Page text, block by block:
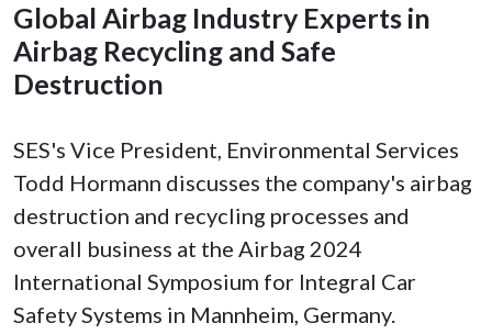
Global Airbag Industry Experts in
Airbag Recycling and Safe
Destruction
SES's Vice President, Environmental Services
Todd Hormann discusses the company's airbag
destruction and recycling processes and
overall business at the Airbag 2024
International Symposium for Integral Car
Safety Systems in Mannheim, Germany.